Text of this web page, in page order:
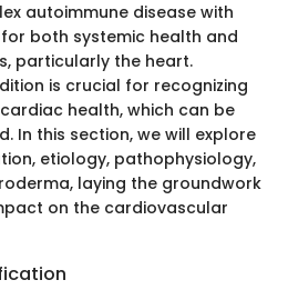
autoimmune disease with
both systemic health and
particularly the heart.
is crucial for recognizing
health, which can be
In this section, we will explore
etiology, pathophysiology,
laying the groundwork
on the cardiovascular